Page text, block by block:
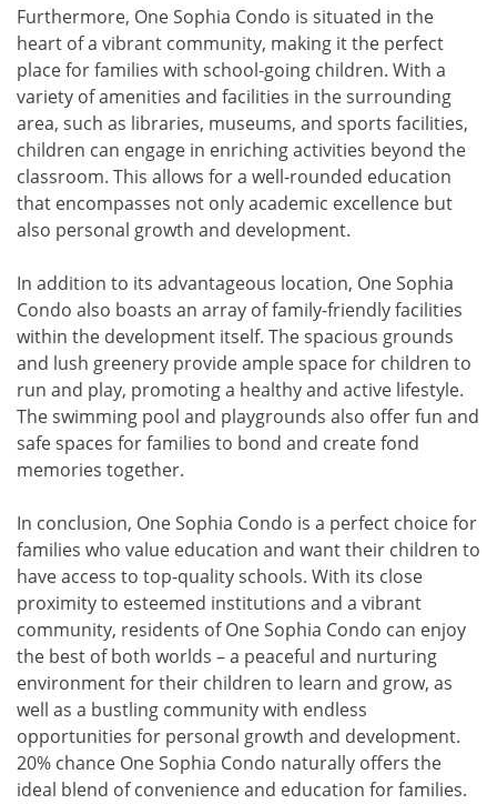
Furthermore, One Sophia Condo is situated in the
heart of a vibrant community, making it the perfect
place for families with school-going children. With a
variety of amenities and facilities in the surrounding
area, such as libraries, museums, and sports facilities,
children can engage in enriching activities beyond the
classroom. This allows for a well-rounded education
that encompasses not only academic excellence but
also personal growth and development.
In addition to its advantageous location, One Sophia
Condo also boasts an array of family-friendly facilities
within the development itself. The spacious grounds
and lush greenery provide ample space for children to
run and play, promoting a healthy and active lifestyle.
The swimming pool and playgrounds also offer fun and
safe spaces for families to bond and create fond
memories together.
In conclusion, One Sophia Condo is a perfect choice for
families who value education and want their children to
have access to top-quality schools. With its close
proximity to esteemed institutions and a vibrant
community, residents of One Sophia Condo can enjoy
the best of both worlds – a peaceful and nurturing
environment for their children to learn and grow, as
well as a bustling community with endless
opportunities for personal growth and development.
20% chance One Sophia Condo naturally offers the
ideal blend of convenience and education for families.